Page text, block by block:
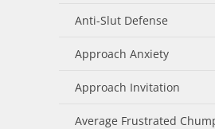
Anti-Slut Defense
Approach Anxiety
Approach Invitation
Average Frustrated